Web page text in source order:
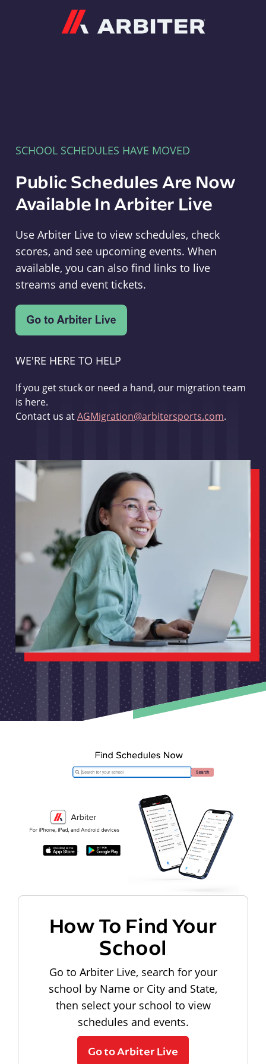
SCHOOL SCHEDULES HAVE MOVED
Public Schedules Are Now
Available In Arbiter Live
Use Arbiter Live to view schedules, check
scores, and see upcoming events. When
available, you can also find links to live
streams and event tickets.
WE'RE HERE TO HELP
If you get stuck or need a hand, our migration team
is here.
Contact us atAGMigration@arbitersports.com.
How To Find Your
School
Go to Arbiter Live, search for your
school by Name or City and State,
then select your school to view
schedules and events.
Go to Arbiter Live